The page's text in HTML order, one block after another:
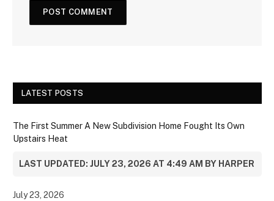
LATEST POSTS
The First Summer A New Subdivision Home Fought Its Own
Upstairs Heat
LAST UPDATED: JULY 23, 2026 AT 4:49 AM BY HARPER
July 23, 2026